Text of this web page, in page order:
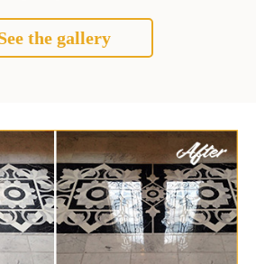
the gallery